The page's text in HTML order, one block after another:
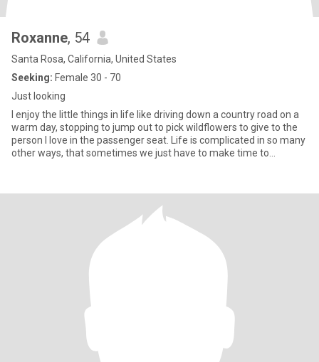
Roxanne, 54
Santa Rosa, California, United States
Seeking: Female 30 - 70
Just looking
I enjoy the little things in life like driving down a country road on a
warm day, stopping to jump out to pick wildflowers to give to the
person I love in the passenger seat. Life is complicated in so many
other ways, that sometimes we just have to make time to